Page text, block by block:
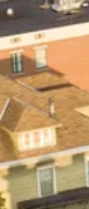
Skip to content